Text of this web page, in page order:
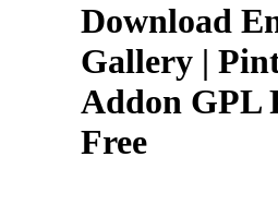
Download
Gallery |
Addon GPL
Free